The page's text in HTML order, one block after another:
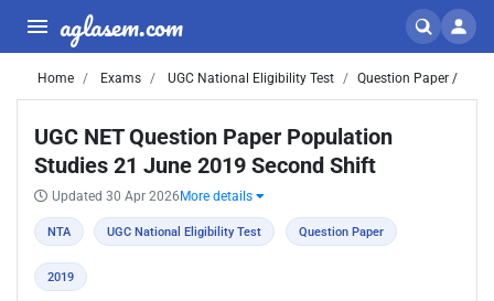
aglasem.com
Home Exams UGC National Eligibility Test Question Paper /
UGC NET Question Paper Population
Studies 21 June 2019 Second Shift
Updated 30 Apr 2026 More details
NTA UGC National Eligibility Test Question Paper
2019